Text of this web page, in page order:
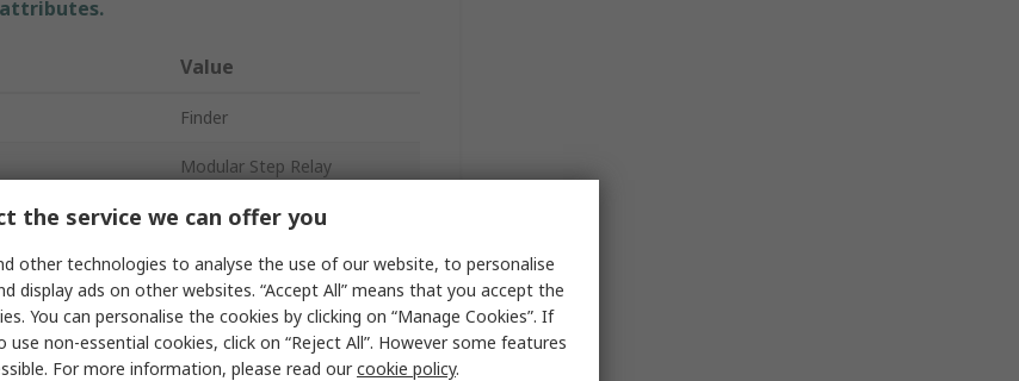
attributes.
Value
Finder
Modular Step Relay
48V ac
SPST
Panel
Screw
the service we can offer you
other technologies to analyse the use of our website, to personalise
display ads on other websites. “Accept All” means that you accept the
You can personalise the cookies by clicking on “Manage Cookies”. If
non-essential cookies, click on “Reject All”. However some features
For more information, please read ourcookie policy.